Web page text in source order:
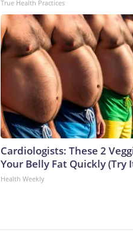
True Health Practices
Cardiologists: These 2
Your Belly Fat Quickly (Try
Health Weekly